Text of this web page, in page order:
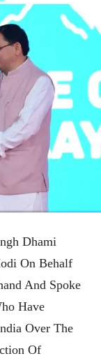
Dhami
On Behalf
And Spoke
Have
Over The
Of